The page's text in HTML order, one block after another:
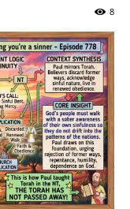
8